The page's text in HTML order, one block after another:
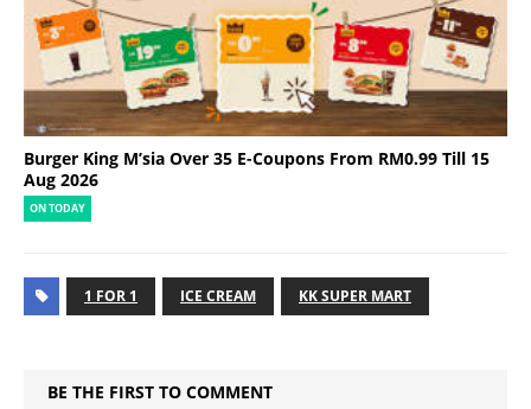
Burger King M’sia Over 35 E-Coupons From RM0.99 Till 15
Aug 2026
ON TODAY
1 FOR 1 ICE CREAM KK SUPER MART
BE THE FIRST TO COMMENT